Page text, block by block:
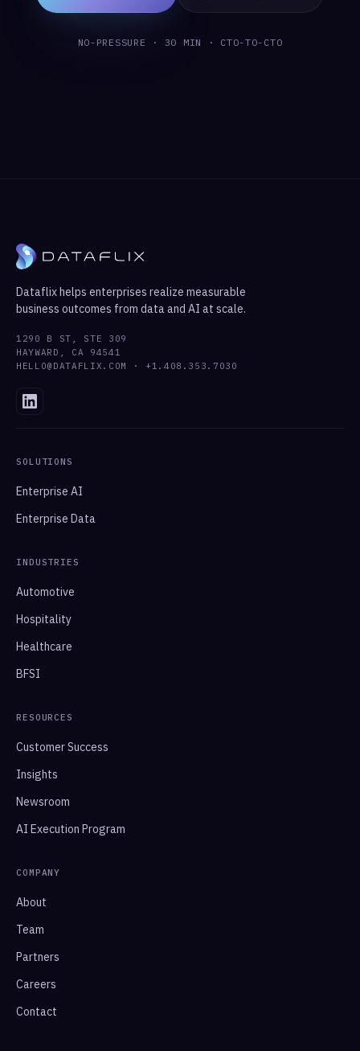
NO-PRESSURE · 30 MIN · CTO-TO-CTO
Dataflix helps enterprises realize measurable
business outcomes from data and AI at scale.
1290 B ST, STE 309
HAYWARD, CA 94541
HELLO@DATAFLIX.COM · +1.408.353.7030
SOLUTIONS
Enterprise AI
Enterprise Data
INDUSTRIES
Automotive
Hospitality
Healthcare
BFSI
RESOURCES
Customer Success
Insights
Newsroom
AI Execution Program
COMPANY
About
Team
Partners
Careers
Contact